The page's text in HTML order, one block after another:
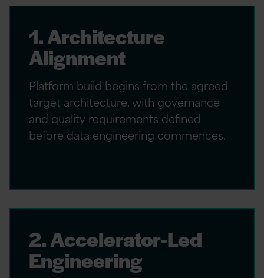
1. Architecture
Alignment
Platform build begins from the agreed
target architecture, with governance
and quality requirements defined
before data engineering commences.
2. Accelerator-Led
Engineering